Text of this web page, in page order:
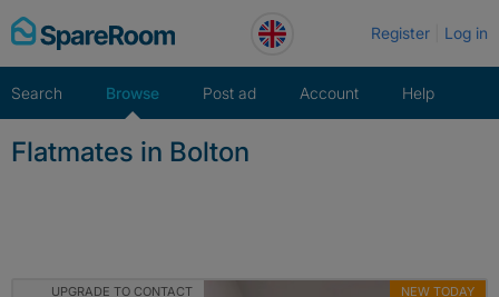
Skip
to
Register Log in
Search Browse Post ad Account Help
Flatmates in Bolton
UPGRADE TO CONTACT NEW TODAY